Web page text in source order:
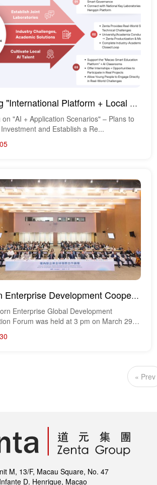
Building "International Platform + Local Wisdom": Research Cooperation and Talent Developm...
on "AI + Application Scenarios" – Plans to
and Establish a Re...
Unicorn Enterprise Development Cooperation Forum Successfully Held, Boosting Sino-Portuguese Economi...
Enterprise Global Development
Forum was held at 3 pm on March 29th
« Prev
M, 13/F, Macau Square, No. 47
D. Henrique, Macao